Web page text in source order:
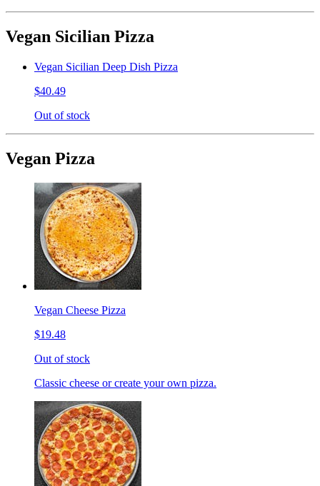
Vegan Sicilian Pizza
Vegan Sicilian Deep Dish Pizza
$40.49
Out of stock
Vegan Pizza
Vegan Cheese Pizza
$19.48
Out of stock
Classic cheese or create your own pizza.